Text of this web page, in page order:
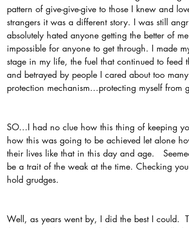
pattern of give-give-give to those I knew and
strangers it was a different story. I was still
absolutely hated anyone getting the better of
impossible for anyone to get through. I made
stage in my life, the fuel that continued to
and betrayed by people I cared about too
protection mechanism...protecting myself from
SO...I had no clue how this thing of keeping
how this was going to be achieved let alone
their lives like that in this day and age.
be a trait of the weak at the time. Checking
hold grudges.
Well, as years went by, I did the best I could.